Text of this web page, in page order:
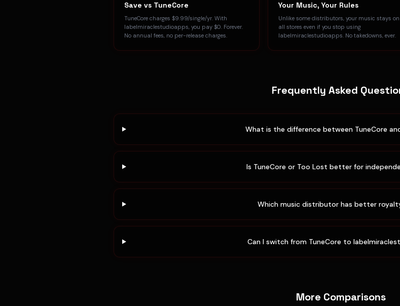
Save vs TuneCore
TuneCore charges $9.99/single/yr. With
labelmiraclestudioapps, you pay $0. Forever.
No annual fees, no per-release charges.
Your Music, Your Rules
Unlike some distributors, your music stays on
all stores even if you stop using
labelmiraclestudioapps. No takedowns, ever.
Frequently Asked
What is the difference between TuneCore
Is TuneCore or Too Lost better for
Which music distributor has better
Can I switch from TuneCore to
More Comparisons